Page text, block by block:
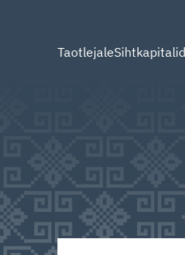
TaotlejaleSihtkapitalid